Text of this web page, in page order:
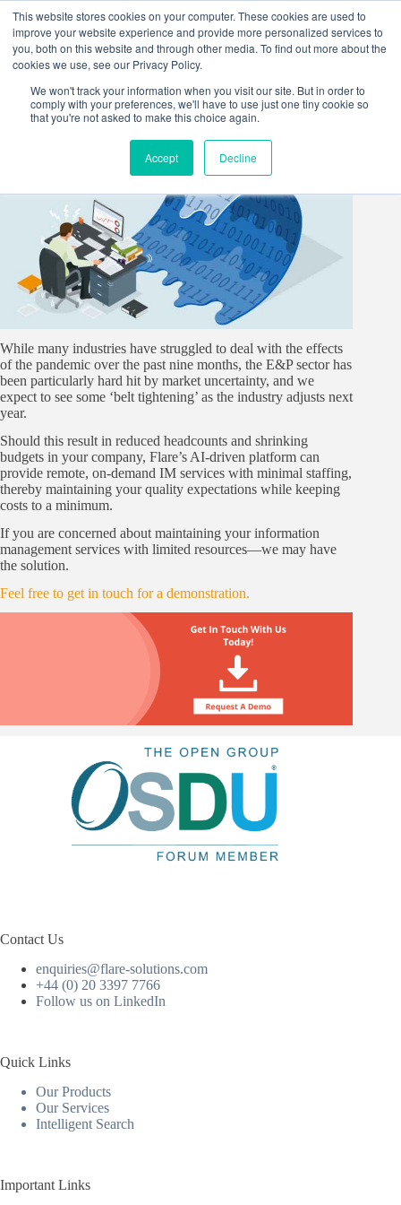
This website stores cookies on your computer. These cookies are used to
improve your website experience and provide more personalized services to
you, both on this website and through other media. To find out more about the
cookies we use, see our Privacy Policy.
We won't track your information when you visit our site. But in order to
comply with your preferences, we'll have to use just one tiny cookie so
that you're not asked to make this choice again.
Accept Decline
content
While many industries have struggled to deal with the effects
of the pandemic over the past nine months, the E&P sector has
been particularly hard hit by market uncertainty, and we
expect to see some ‘belt tightening’ as the industry adjusts next
year.
Should this result in reduced headcounts and shrinking
budgets in your company, Flare’s AI-driven platform can
provide remote, on-demand IM services with minimal staffing,
thereby maintaining your quality expectations while keeping
costs to a minimum.
If you are concerned about maintaining your information
management services with limited resources—we may have
the solution.
Feel free to get in touch for a demonstration.
Contact Us
enquiries@flare-solutions.com
+44 (0) 20 3397 7766
Follow us on LinkedIn
Quick Links
Our Products
Our Services
Intelligent Search
Important Links